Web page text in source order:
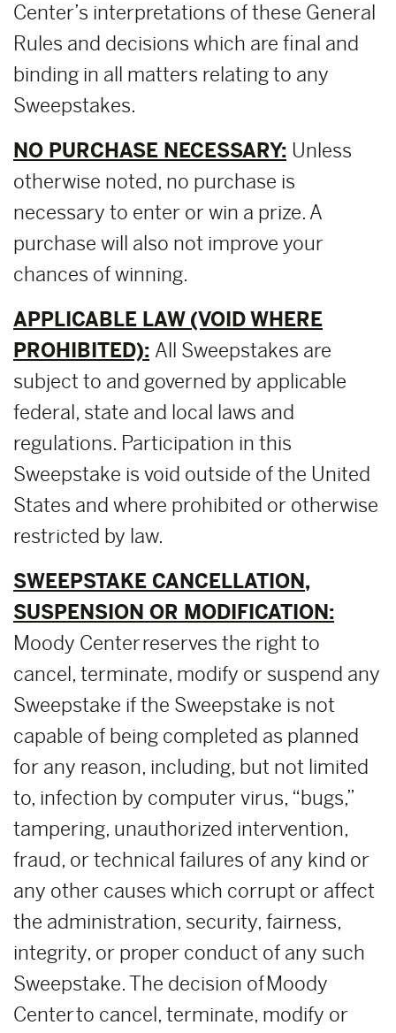
Center’s interpretations of these General
Rules and decisions which are final and
binding in all matters relating to any
Sweepstakes.
NO PURCHASE NECESSARY: Unless
otherwise noted, no purchase is
necessary to enter or win a prize. A
purchase will also not improve your
chances of winning.
APPLICABLE LAW (VOID WHERE
PROHIBITED): All Sweepstakes are
subject to and governed by applicable
federal, state and local laws and
regulations. Participation in this
Sweepstake is void outside of the United
States and where prohibited or otherwise
restricted by law.
SWEEPSTAKE CANCELLATION,
SUSPENSION OR MODIFICATION:
Moody Center reserves the right to
cancel, terminate, modify or suspend any
Sweepstake if the Sweepstake is not
capable of being completed as planned
for any reason, including, but not limited
to, infection by computer virus, “bugs,”
tampering, unauthorized intervention,
fraud, or technical failures of any kind or
any other causes which corrupt or affect
the administration, security, fairness,
integrity, or proper conduct of any such
Sweepstake. The decision of Moody
Center to cancel, terminate, modify or